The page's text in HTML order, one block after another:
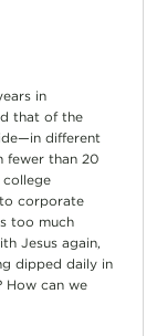
in
that of the
different
fewer than 20
corporate
too much
Jesus again,
dipped daily in
How can we